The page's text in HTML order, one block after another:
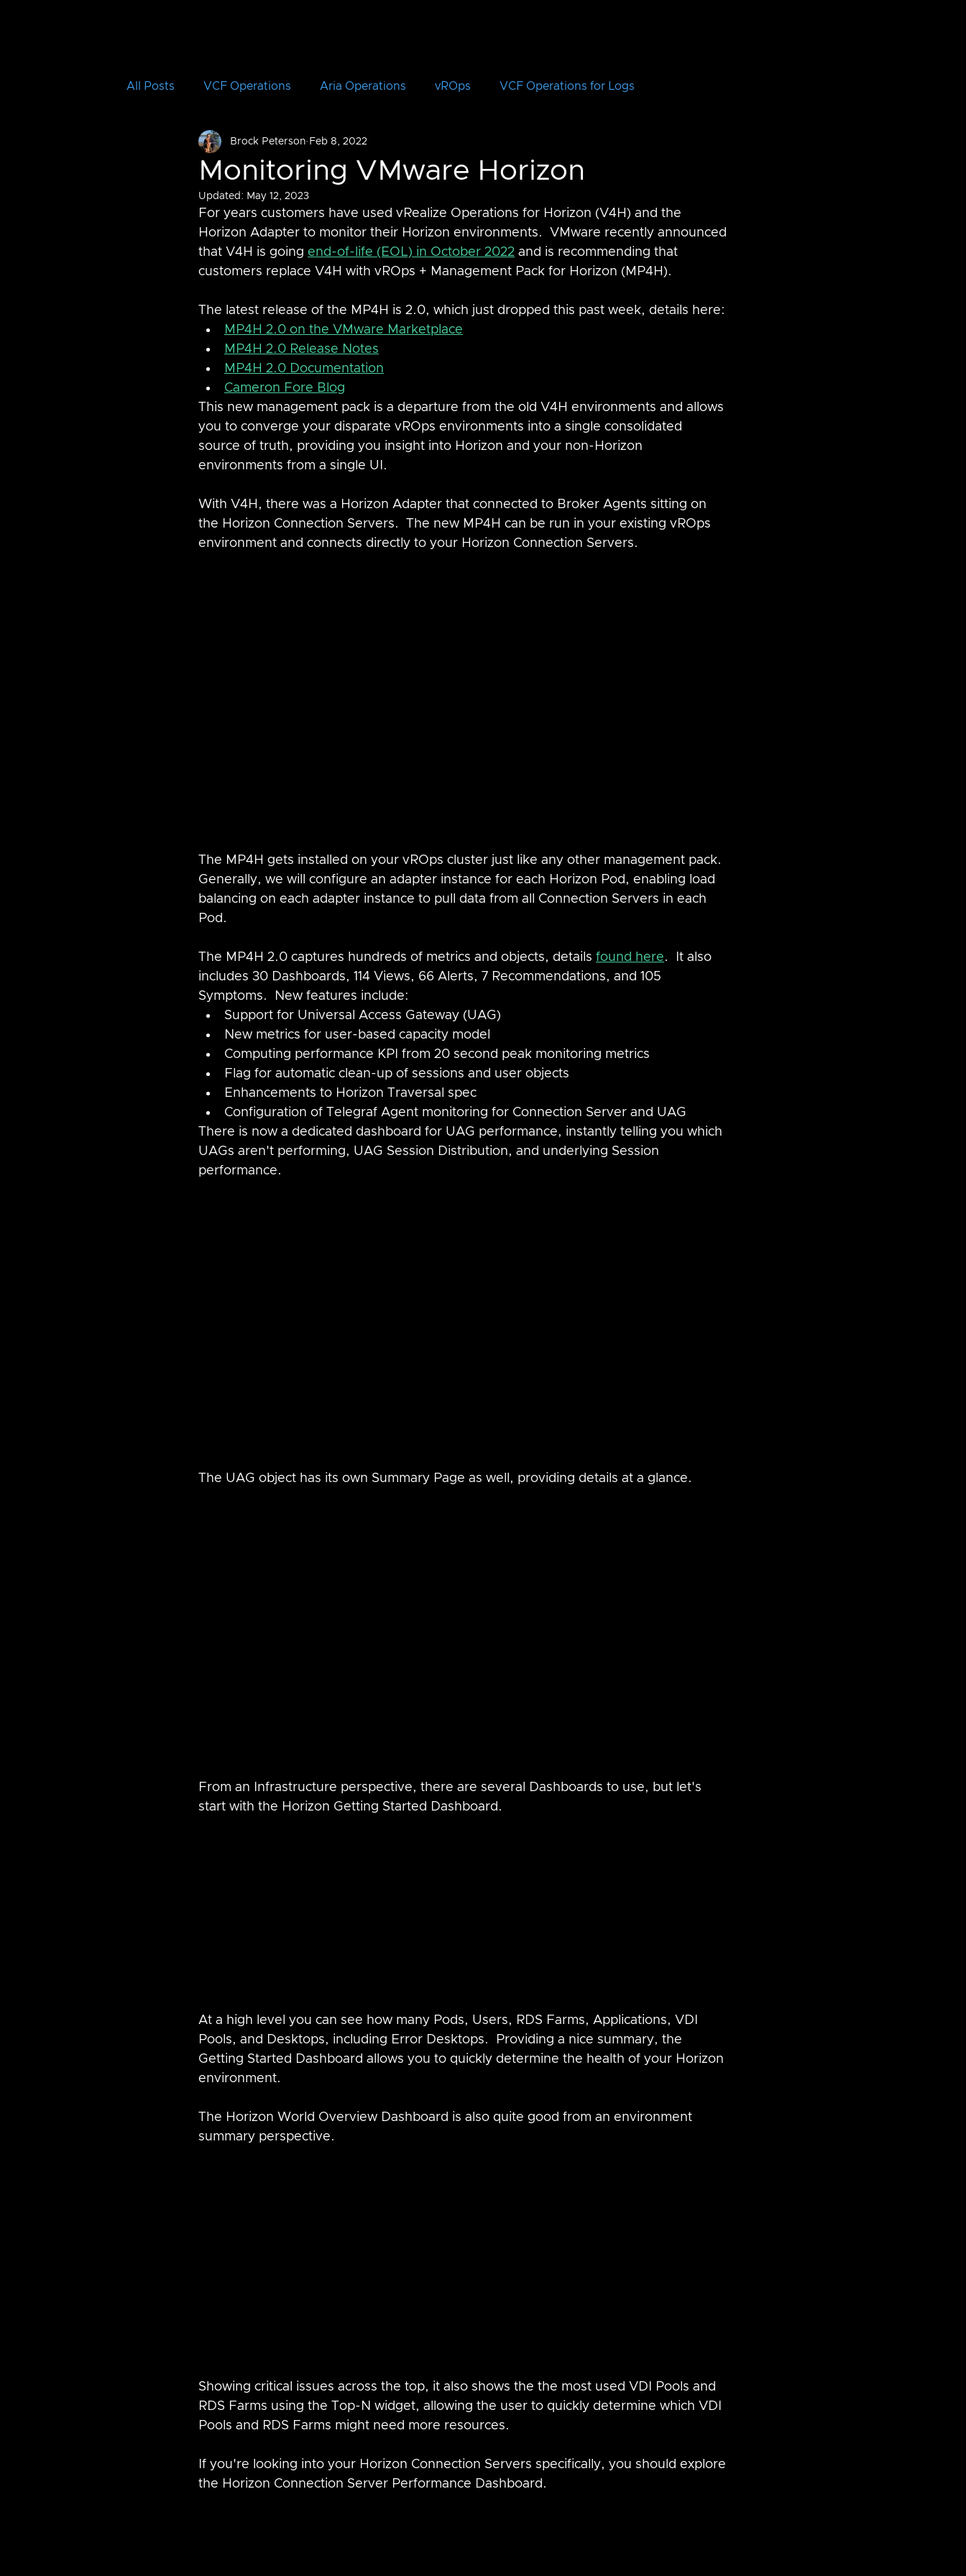
All Posts VCF Operations Aria Operations vROps VCF Operations for Logs
Aria Operations for Logs vRLI
Aria Automation Orchestrator
Aria Migration CloudHealth vIDM
Monitoring VMware Horizon
Brock Peterson Feb 8, 2022
Updated: May 12, 2023
For years customers have used vRealize Operations for Horizon (V4H) and the
Horizon Adapter to monitor their Horizon environments.  VMware recently announced
that V4H is going end-of-life (EOL) in October 2022 and is recommending that
customers replace V4H with vROps + Management Pack for Horizon (MP4H).
The latest release of the MP4H is 2.0, which just dropped this past week, details here:
MP4H 2.0 on the VMware Marketplace
MP4H 2.0 Release Notes
MP4H 2.0 Documentation
Cameron Fore Blog
This new management pack is a departure from the old V4H environments and allows
you to converge your disparate vROps environments into a single consolidated
source of truth, providing you insight into Horizon and your non-Horizon
environments from a single UI.
With V4H, there was a Horizon Adapter that connected to Broker Agents sitting on
the Horizon Connection Servers.  The new MP4H can be run in your existing vROps
environment and connects directly to your Horizon Connection Servers.
The MP4H gets installed on your vROps cluster just like any other management pack.
Generally, we will configure an adapter instance for each Horizon Pod, enabling load
balancing on each adapter instance to pull data from all Connection Servers in each
Pod.
The MP4H 2.0 captures hundreds of metrics and objects, details found here.  It also
includes 30 Dashboards, 114 Views, 66 Alerts, 7 Recommendations, and 105
Symptoms.  New features include:
Support for Universal Access Gateway (UAG)
New metrics for user-based capacity model
Computing performance KPI from 20 second peak monitoring metrics
Flag for automatic clean-up of sessions and user objects
Enhancements to Horizon Traversal spec
Configuration of Telegraf Agent monitoring for Connection Server and UAG
There is now a dedicated dashboard for UAG performance, instantly telling you which
UAGs aren't performing, UAG Session Distribution, and underlying Session
performance.
The UAG object has its own Summary Page as well, providing details at a glance.
From an Infrastructure perspective, there are several Dashboards to use, but let's
start with the Horizon Getting Started Dashboard.
At a high level you can see how many Pods, Users, RDS Farms, Applications, VDI
Pools, and Desktops, including Error Desktops.  Providing a nice summary, the
Getting Started Dashboard allows you to quickly determine the health of your Horizon
environment.
The Horizon World Overview Dashboard is also quite good from an environment
summary perspective.
Showing critical issues across the top, it also shows the the most used VDI Pools and
RDS Farms using the Top-N widget, allowing the user to quickly determine which VDI
Pools and RDS Farms might need more resources.
If you're looking into your Horizon Connection Servers specifically, you should explore
the Horizon Connection Server Performance Dashboard.